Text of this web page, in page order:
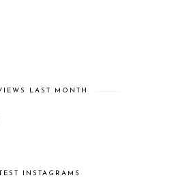
LAST MONTH
INSTAGRAMS